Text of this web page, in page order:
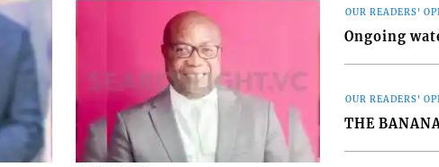
OUR READERS'
Ongoing
OUR READERS'
THE